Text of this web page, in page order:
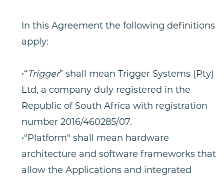
In this Agreement the following definitions
apply:
•“Trigger” shall mean Trigger Systems (Pty)
Ltd, a company duly registered in the
Republic of South Africa with registration
number 2016/460285/07.
•"Platform" shall mean hardware
architecture and software frameworks that
allow the Applications and integrated